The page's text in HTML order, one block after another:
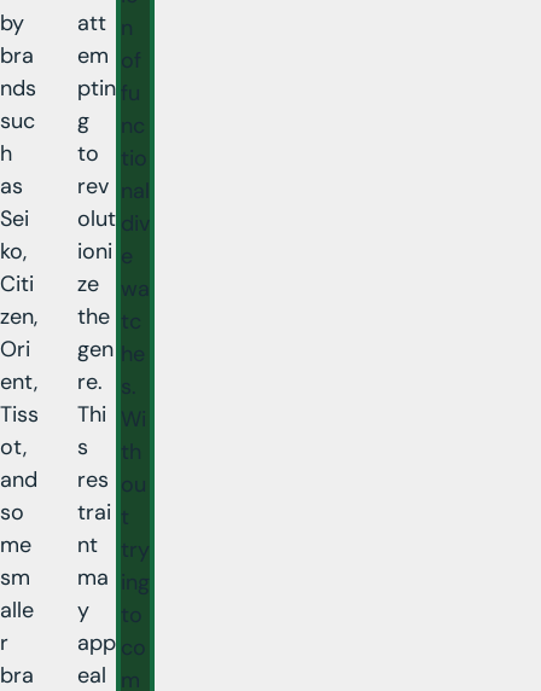
by
bra
nds
suc
h
as
Sei
ko,
Citi
zen,
Ori
ent,
Tiss
ot,
and
so
me
sm
alle
r
bra
att
em
ptin
g
to
rev
olut
ioni
ze
the
gen
re.
Thi
s
res
trai
nt
ma
y
app
eal
n
of
fu
nc
tio
nal
div
e
wa
tc
he
s.
Wi
th
ou
t
try
ing
to
co
m